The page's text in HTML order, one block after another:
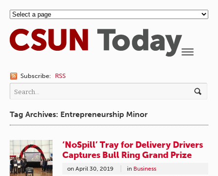
Subscribe: RSS
Tag Archives: Entrepreneurship Minor
‘NoSpill’ Tray for Delivery Drivers
Captures Bull Ring Grand Prize
on April 30, 2019 in Business